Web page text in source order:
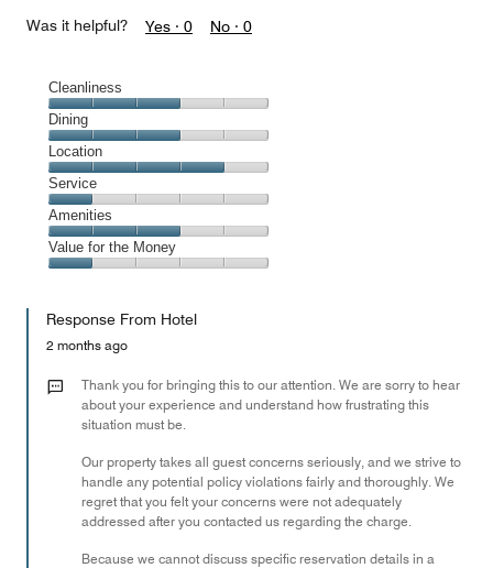
Was it helpful? Yes · 0 No · 0
Cleanliness
Cleanliness,
3
out
of
5
Dining
Dining,
3
out
of
5
Location
Location,
4
out
of
5
Service
Service,
1
out
Amenities
Amenities,
3
of
Value for the Money
the
Money,
out
Response From Hotel
2 months ago
Thank you for bringing this to our attention. We are sorry to hear
about your experience and understand how frustrating this
situation must be.
Our property takes all guest concerns seriously, and we strive to
handle any potential policy violations fairly and thoroughly. We
regret that you felt your concerns were not adequately
addressed after you contacted us regarding the charge.
Because we cannot discuss specific reservation details in a